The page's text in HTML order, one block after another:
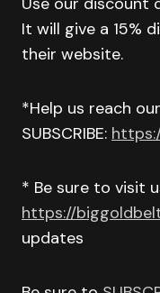
It will give a 15%
their website.
*Help us reach
SUBSCRIBE:
* Be sure to visit
https://
updates